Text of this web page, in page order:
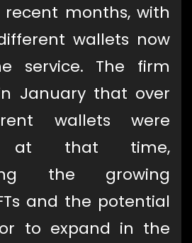
recent months, with
wallets now
service. The firm
January that over
wallets were
at that time,
the growing
and the potential
to expand in the